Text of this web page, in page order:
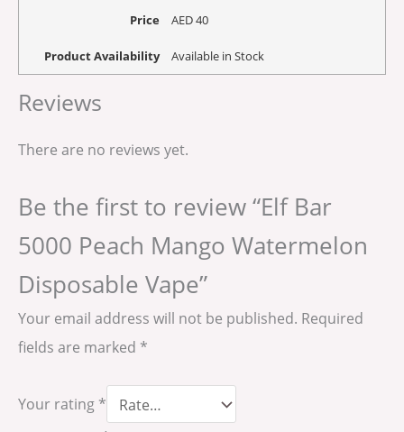
Price AED40
Product Availability Available in Stock
Reviews
There are no reviews yet.
Be the first to review “Elf Bar
5000 Peach Mango Watermelon
Disposable Vape”
Your email address will not be published. Required
fields are marked *
Your rating *